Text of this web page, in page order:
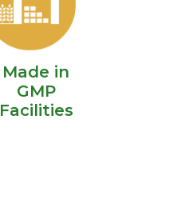
Made in
GMP
Facilities